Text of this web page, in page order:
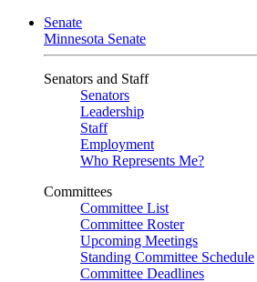
Senate
Minnesota Senate
Senators and Staff
Senators
Leadership
Staff
Employment
Who Represents Me?
Committees
Committee List
Committee Roster
Upcoming Meetings
Standing Committee Schedule
Committee Deadlines